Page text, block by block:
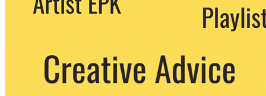
party. You can unsubscribe at any time.